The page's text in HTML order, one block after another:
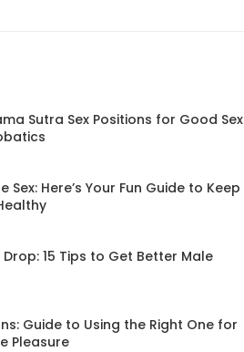
Sutra Sex Positions for Good Sex
Sex: Here’s Your Fun Guide to Keep
15 Tips to Get Better Male
Guide to Using the Right One for
Pleasure